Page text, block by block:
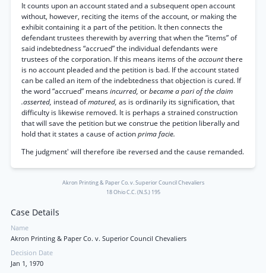
It counts upon an account stated and a subsequent open account
without, however, reciting the items of the account, or making the
exhibit containing it a part of the petition. It then connects the
defendant trustees therewith by averring that when the “items” of
said indebtedness “accrued” the individual defendants were
trustees of the corporation. If this means items of the accountthere
is no account pleaded and the petition is bad. If the account stated
can be called an item of the indebtedness that objection is cured. If
the word “accrued” meansincurred, orbecame a pari of the claim
.asserted, instead ofmatured, as is ordinarily its signification, that
difficulty is likewise removed. It is perhaps a strained construction
that will save the petition but we construe the petition liberally and
hold that it states a cause of actionprima facie.
The judgment' will therefore ibe reversed and the cause remanded.
Akron Printing & Paper Co. v. Superior Council Chevaliers
18 Ohio C.C. (N.S.) 195
Case Details
Name
Akron Printing & Paper Co. v. Superior Council Chevaliers
Decision Date
Jan 1, 1970